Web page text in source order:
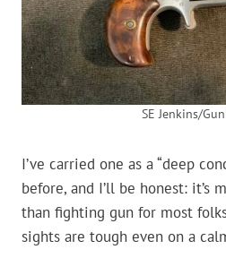
SE Jenkins/
I’ve carried one as a “deep
before, and I’ll be honest: it’s
than fighting gun for most
sights are tough even on a